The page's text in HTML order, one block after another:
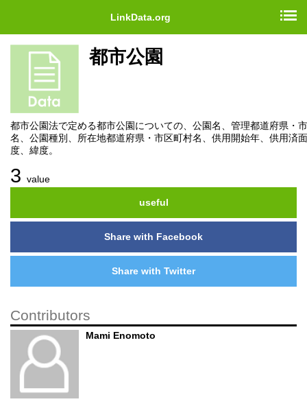
LinkData.org
都市公園
都市公園法で定める都市公園についての、公園名、管理都道府県・
名、公園種別、所在地都道府県・市区町村名、供用開始年、供用済
度、緯度。
3 value
useful
Share with Facebook
Share with Twitter
Contributors
Mami Enomoto